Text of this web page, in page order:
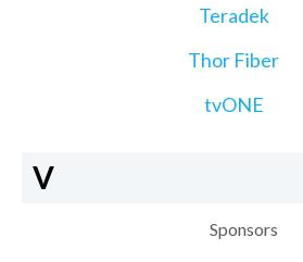
Teradek
Thor Fiber
tvONE
V
Sponsors